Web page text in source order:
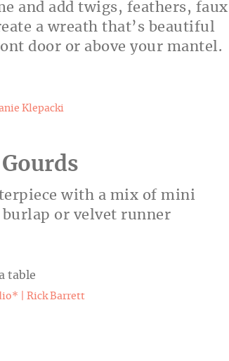
and add twigs, feathers, faux
a wreath that’s beautiful
door or above your mantel.
Klepacki
with a mix of mini
burlap or velvet runner
| Rick Barrett